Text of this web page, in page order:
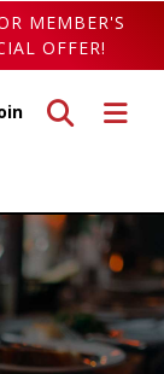
MEMBER'S
OFFER!
Toggle
Toggle search